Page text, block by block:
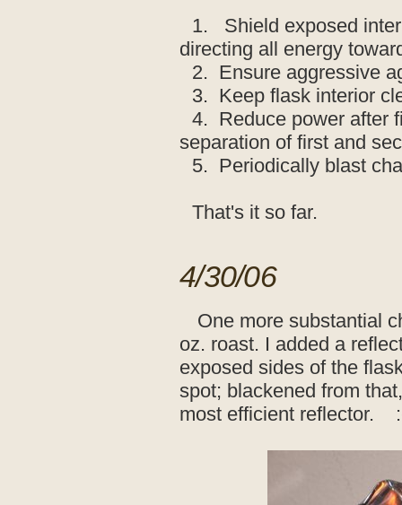
1. Shield exposed
directing all energy
2. Ensure aggressive
3. Keep flask interior
4. Reduce power after
separation of first and
5. Periodically blast
That's it so far.
4/30/06
One more substantial
oz. roast. I added a
exposed sides of the
spot; blackened from
most efficient reflector.